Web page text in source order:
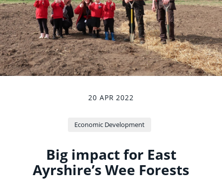
20 APR 2022
Economic Development
Big impact for East
Ayrshire’s Wee Forests